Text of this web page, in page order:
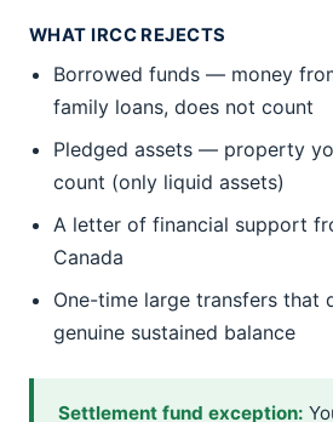
WHAT IRCC REJECTS
Borrowed funds — money
family loans, does not count
Pledged assets — property
count (only liquid assets)
A letter of financial support
Canada
One-time large transfers that
genuine sustained balance
Settlement fund exception: